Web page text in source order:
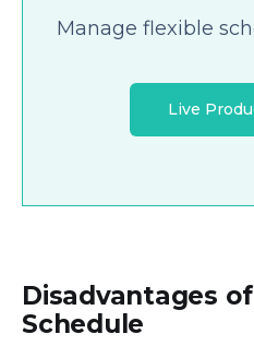
Manage flexible
Live
Disadvantages
Schedule